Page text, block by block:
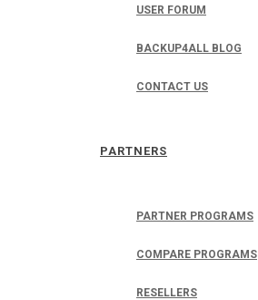
USER FORUM
BACKUP4ALL BLOG
CONTACT US
PARTNERS
PARTNER PROGRAMS
COMPARE PROGRAMS
RESELLERS